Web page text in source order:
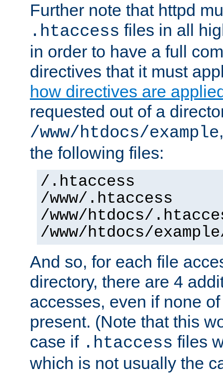
Further note that httpd
.htaccess files in all
in order to have a full
directives that it must
how directives are
requested out of a
/www/htdocs/example
the following files:
/.htaccess
/www/.htaccess
/www/htdocs/
/www/htdocs/
And so, for each file
directory, there are 4
accesses, even if none
present. (Note that this
case if .htaccess files
which is not usually the